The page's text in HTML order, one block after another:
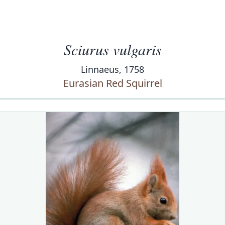
Sciurus vulgaris
Linnaeus, 1758
Eurasian Red Squirrel